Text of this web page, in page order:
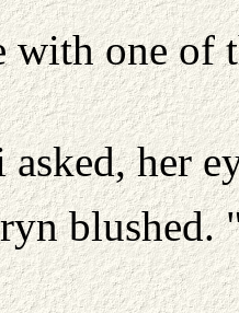
one of
her
blushed.